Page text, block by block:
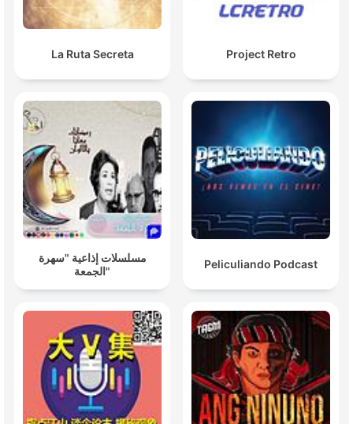
La Ruta Secreta Project Retro
مسلسلات إذاعية "سهرة
الجمعة"
Peliculiando Podcast